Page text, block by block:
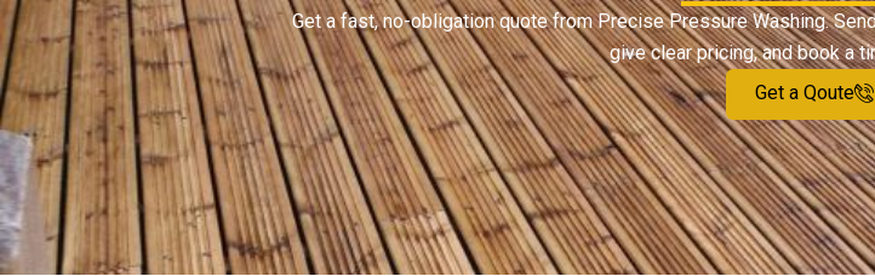
Get a fast, no-obligation quote from Precise Pressure Washing.
give clear pricing, and book a
Get a Qoute